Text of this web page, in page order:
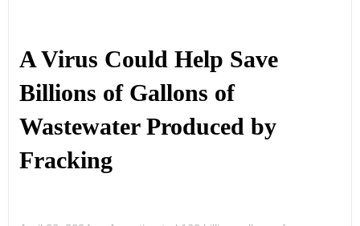
A Virus Could Help Save
Billions of Gallons of
Wastewater Produced by
Fracking